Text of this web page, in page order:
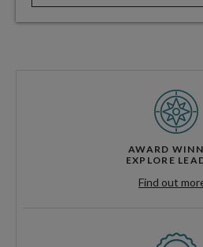
AWARD
EXPLORE
Find out